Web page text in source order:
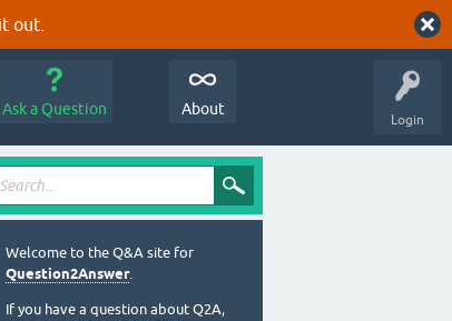
out.
Login
Ask a Question About
Welcome to the Q&A site for
Question2Answer.
If you have a question about Q2A,